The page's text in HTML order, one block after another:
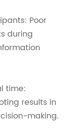
Poor
during
time:
results in
making.